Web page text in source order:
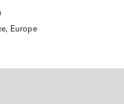
Europe